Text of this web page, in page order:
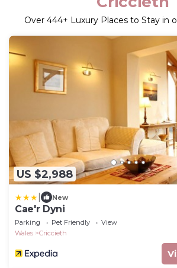
Over 444+ Luxury Places to Stay in
US $2,988
New
Cae'r Dyni
Parking Pet Friendly
View
Wales
Criccieth